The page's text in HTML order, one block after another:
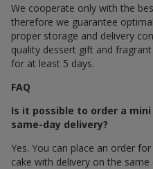
We cooperate only with the
therefore we guarantee
proper storage and delivery
quality dessert gift and
for at least 5 days.
FAQ
Is it possible to order a
same-day delivery?
Yes. You can place an order
cake with delivery on the